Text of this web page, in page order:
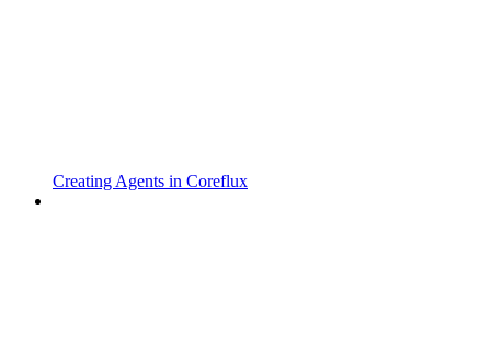
Creating Agents in Coreflux